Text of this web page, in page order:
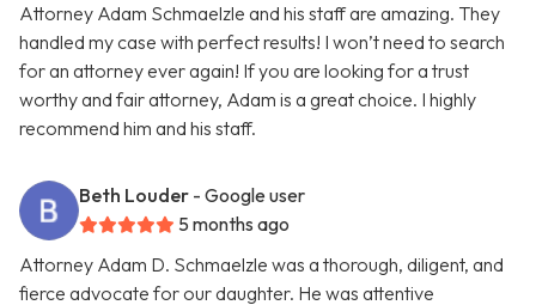
Attorney Adam Schmaelzle and his staff are amazing. They
handled my case with perfect results! I won’t need to search
for an attorney ever again! If you are looking for a trust
worthy and fair attorney, Adam is a great choice. I highly
recommend him and his staff.
Beth Louder - Google user
5 months ago
Attorney Adam D. Schmaelzle was a thorough, diligent, and
fierce advocate for our daughter. He was attentive